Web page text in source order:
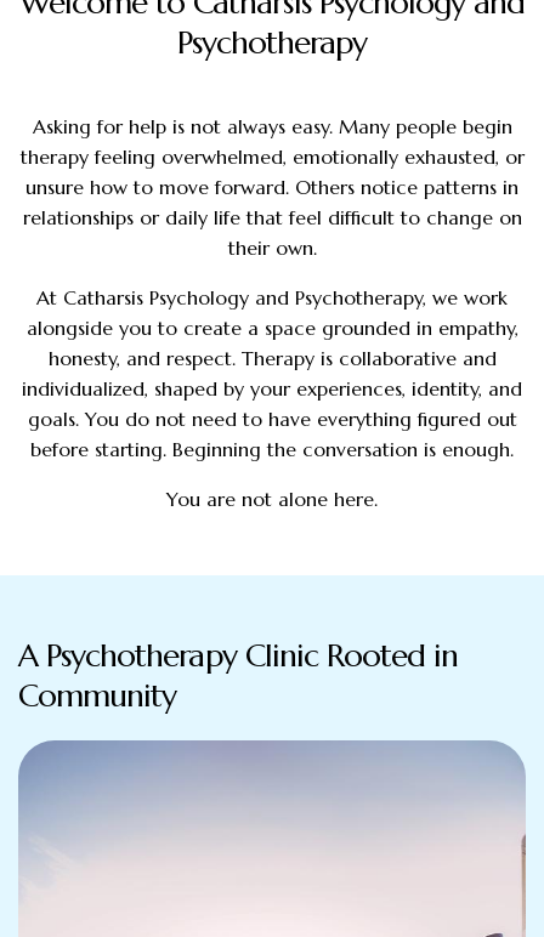
Psychotherapy
Asking for help is not always easy. Many people begin
therapy feeling overwhelmed, emotionally exhausted, or
unsure how to move forward. Others notice patterns in
relationships or daily life that feel difficult to change on
their own.
At Catharsis Psychology and Psychotherapy, we work
alongside you to create a space grounded in empathy,
honesty, and respect. Therapy is collaborative and
individualized, shaped by your experiences, identity, and
goals. You do not need to have everything figured out
before starting. Beginning the conversation is enough.
You are not alone here.
A Psychotherapy Clinic Rooted in
Community